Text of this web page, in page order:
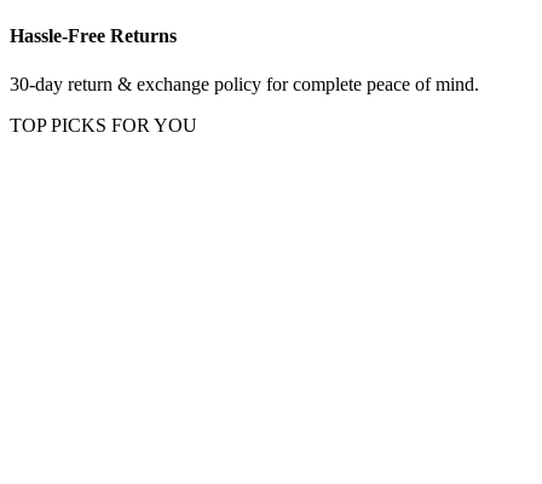
Hassle-Free Returns
30-day return & exchange policy for complete peace of mind.
TOP PICKS FOR YOU